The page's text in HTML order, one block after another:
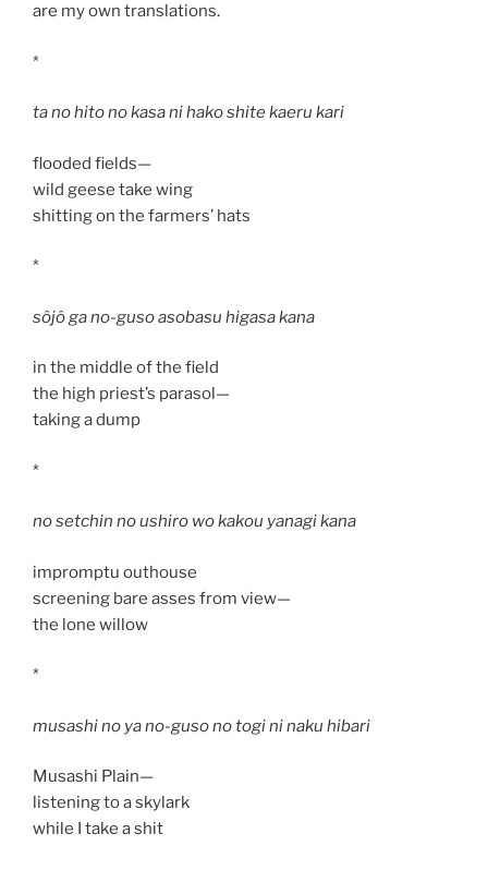
are my own translations.
*
ta no hito no kasa ni hako shite kaeru kari
flooded fields—
wild geese take wing
shitting on the farmers’ hats
*
sôjô ga no-guso asobasu higasa kana
in the middle of the field
the high priest’s parasol—
taking a dump
*
no setchin no ushiro wo kakou yanagi kana
impromptu outhouse
screening bare asses from view—
the lone willow
*
musashi no ya no-guso no togi ni naku hibari
Musashi Plain—
listening to a skylark
while I take a shit